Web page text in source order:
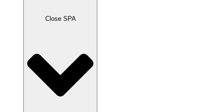
Close SPA